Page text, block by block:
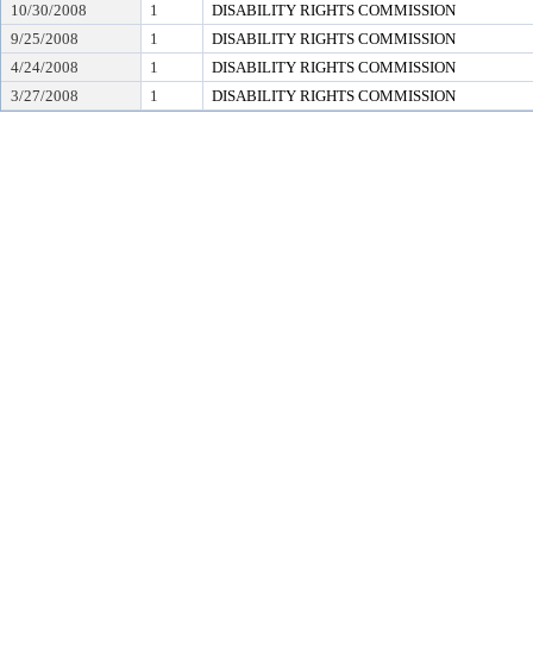
10/30/2008
1
DISABILITY RIGHTS COMMISSION
9/25/2008
1
DISABILITY RIGHTS COMMISSION
4/24/2008
1
DISABILITY RIGHTS COMMISSION
3/27/2008
1 DISABILITY RIGHTS COMMISSION